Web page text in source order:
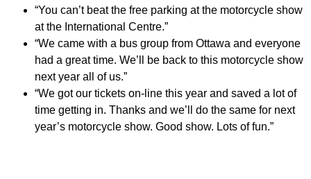
“You can’t beat the free parking at the motorcycle show
at the International Centre.”
“We came with a bus group from Ottawa and everyone
had a great time. We’ll be back to this motorcycle show
next year all of us.”
“We got our tickets on-line this year and saved a lot of
time getting in. Thanks and we’ll do the same for next
year’s motorcycle show. Good show. Lots of fun.”